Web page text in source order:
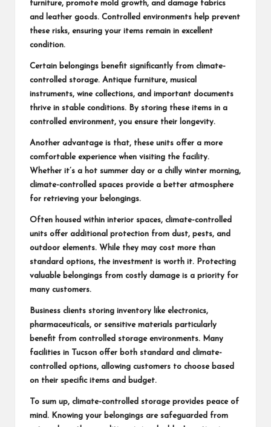
furniture, promote mold growth, and damage fabrics
and leather goods. Controlled environments help prevent
these risks, ensuring your items remain in excellent
condition.
Certain belongings benefit significantly from climate-
controlled storage. Antique furniture, musical
instruments, wine collections, and important documents
thrive in stable conditions. By storing these items in a
controlled environment, you ensure their longevity.
Another advantage is that, these units offer a more
comfortable experience when visiting the facility.
Whether it’s a hot summer day or a chilly winter morning,
climate-controlled spaces provide a better atmosphere
for retrieving your belongings.
Often housed within interior spaces, climate-controlled
units offer additional protection from dust, pests, and
outdoor elements. While they may cost more than
standard options, the investment is worth it. Protecting
valuable belongings from costly damage is a priority for
many customers.
Business clients storing inventory like electronics,
pharmaceuticals, or sensitive materials particularly
benefit from controlled storage environments. Many
facilities in Tucson offer both standard and climate-
controlled options, allowing customers to choose based
on their specific items and budget.
To sum up, climate-controlled storage provides peace of
mind. Knowing your belongings are safeguarded from